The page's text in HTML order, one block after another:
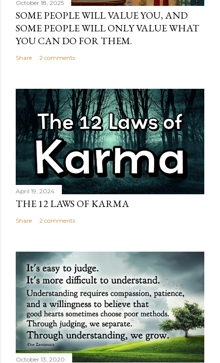
October 18, 2025
SOME PEOPLE WILL VALUE YOU, AND
SOME PEOPLE WILL ONLY VALUE WHAT
YOU CAN DO FOR THEM.
Share 2 comments
April 19, 2024
THE 12 LAWS OF KARMA
Share 2 comments
October 13, 2020